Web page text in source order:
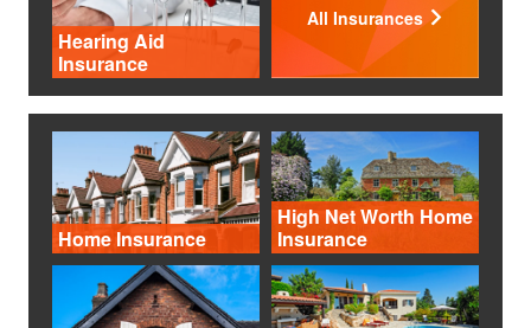
Hearing Aid
Insurance
All Insurances
Home Insurance
High Net Worth Home
Insurance